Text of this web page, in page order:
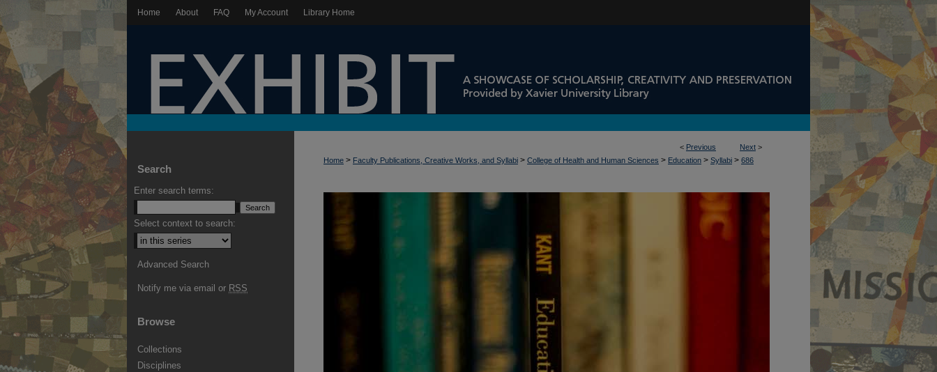
Home About FAQ My Account Library Home
< Previous Next >
Home > Faculty Publications, Creative Works, and Syllabi > College of Health and Human Sciences > Education > Syllabi > 686
Search
Enter search terms:
Select context to search:
Advanced Search
Notify me via email or RSS
Browse
Collections
Disciplines